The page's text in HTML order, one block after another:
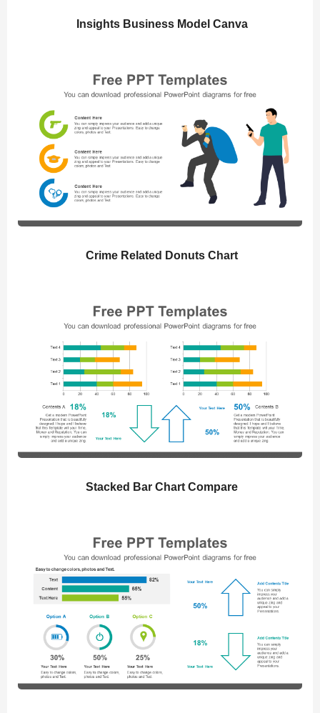
Insights Business Model Canva
Crime Related Donuts Chart
Stacked Bar Chart Compare